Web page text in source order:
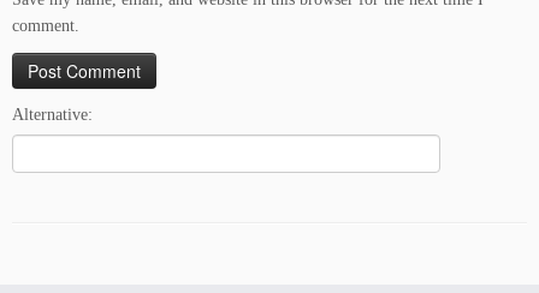
comment.
Alternative: